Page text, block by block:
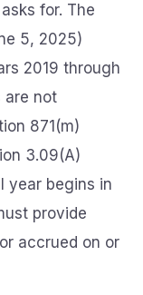
for. The
5, 2025)
2019 through
are not
871(m)
3.09(A)
year begins in
provide
accrued on or